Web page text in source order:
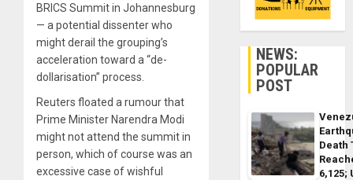
BRICS Summit in Johannesburg
— a potential dissenter who
might derail the grouping’s
acceleration toward a “de-
dollarisation” process.
Reuters floated a rumour that
Prime Minister Narendra Modi
might not attend the summit in
person, which of course was an
excessive case of wishful
NEWS:
POPULAR
POST
Death
6,125;